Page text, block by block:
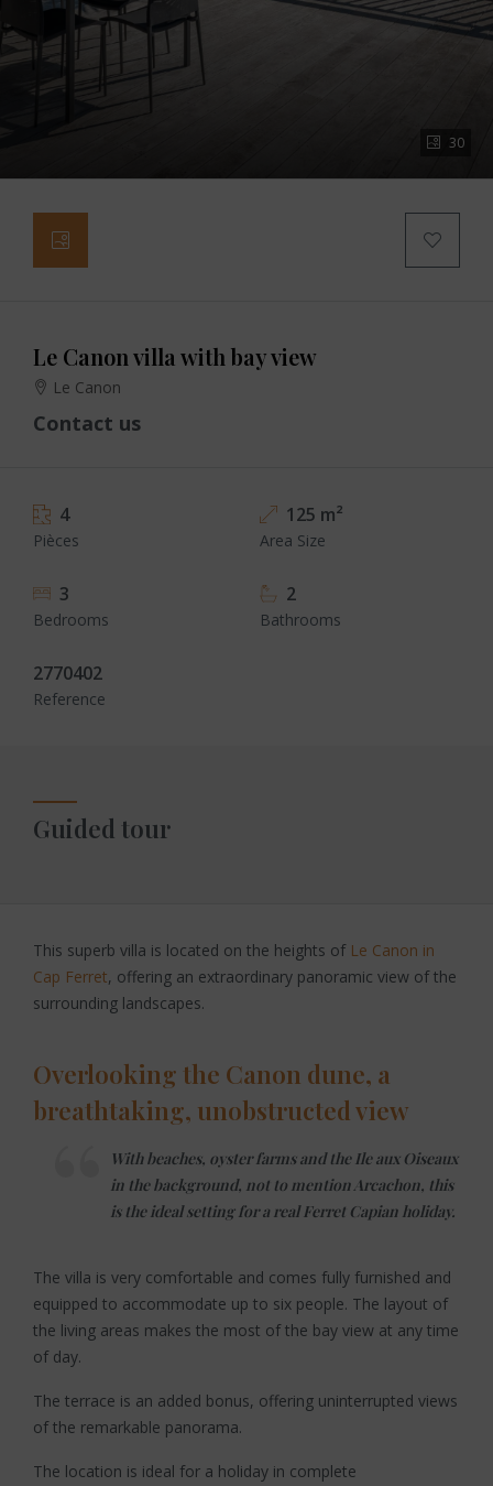
30
Le Canon villa with bay view
Le Canon
Contact us
4
Pièces
125 m²
Area Size
3
Bedrooms
2
Bathrooms
2770402
Reference
Guided tour
This superb villa is located on the heights of Le Canon in
Cap Ferret, offering an extraordinary panoramic view of the
surrounding landscapes.
Overlooking the Canon dune, a
breathtaking, unobstructed view
With beaches, oyster farms and the Ile aux Oiseaux
in the background, not to mention Arcachon, this
is the ideal setting for a real Ferret Capian holiday.
The villa is very comfortable and comes fully furnished and
equipped to accommodate up to six people. The layout of
the living areas makes the most of the bay view at any time
of day.
The terrace is an added bonus, offering uninterrupted views
of the remarkable panorama.
The location is ideal for a holiday in complete